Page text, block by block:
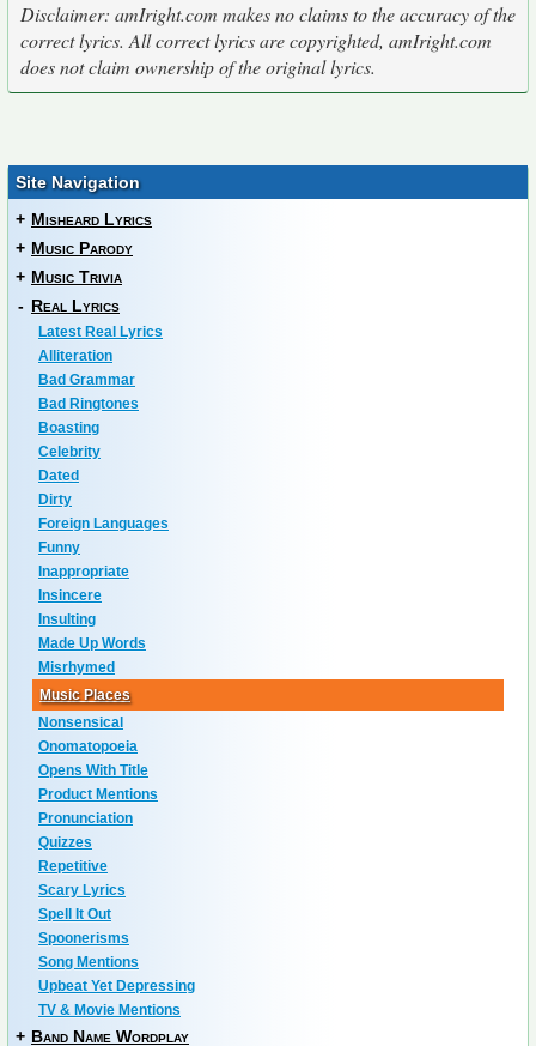
Disclaimer: amIright.com makes no claims to the accuracy of the
correct lyrics. All correct lyrics are copyrighted, amIright.com
does not claim ownership of the original lyrics.
Site Navigation
+ Misheard Lyrics
+ Music Parody
+ Music Trivia
- Real Lyrics
Latest Real Lyrics
Alliteration
Bad Grammar
Bad Ringtones
Boasting
Celebrity
Dated
Dirty
Foreign Languages
Funny
Inappropriate
Insincere
Insulting
Made Up Words
Misrhymed
Music Places
Nonsensical
Onomatopoeia
Opens With Title
Product Mentions
Pronunciation
Quizzes
Repetitive
Scary Lyrics
Spell It Out
Spoonerisms
Song Mentions
Upbeat Yet Depressing
TV & Movie Mentions
+ Band Name Wordplay